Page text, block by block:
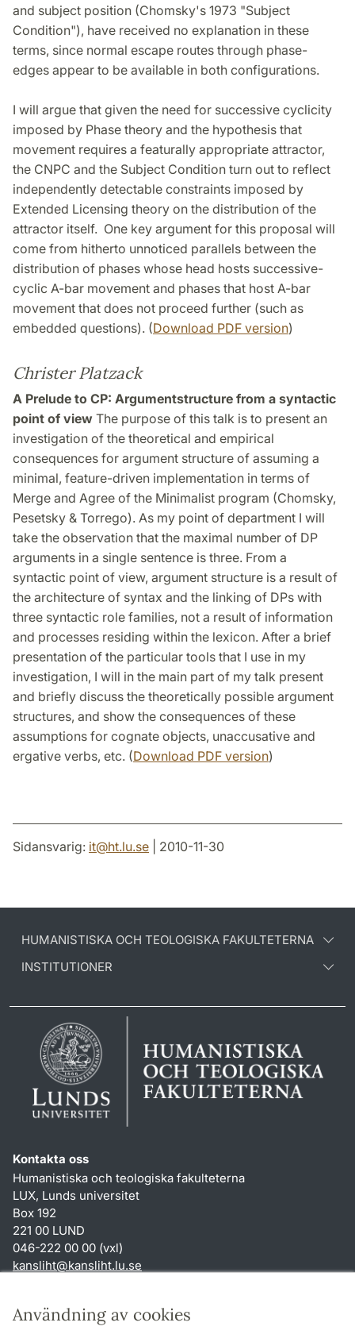
Användning av cookies
and subject position (Chomsky's 1973 "Subject
Condition"), have received no explanation in these
terms, since normal escape routes through phase-
edges appear to be available in both configurations.
I will argue that given the need for successive cyclicity
imposed by Phase theory and the hypothesis that
movement requires a featurally appropriate attractor,
the CNPC and the Subject Condition turn out to reflect
independently detectable constraints imposed by
Extended Licensing theory on the distribution of the
attractor itself. One key argument for this proposal will
come from hitherto unnoticed parallels between the
distribution of phases whose head hosts successive-
cyclic A-bar movement and phases that host A-bar
movement that does not proceed further (such as
embedded questions). (Download PDF version)
Christer Platzack
A Prelude to CP: Argumentstructure from a syntactic
point of view The purpose of this talk is to present an
investigation of the theoretical and empirical
consequences for argument structure of assuming a
minimal, feature-driven implementation in terms of
Merge and Agree of the Minimalist program (Chomsky,
Pesetsky & Torrego). As my point of department I will
take the observation that the maximal number of DP
arguments in a single sentence is three. From a
syntactic point of view, argument structure is a result of
the architecture of syntax and the linking of DPs with
three syntactic role families, not a result of information
and processes residing within the lexicon. After a brief
presentation of the particular tools that I use in my
investigation, I will in the main part of my talk present
and briefly discuss the theoretically possible argument
structures, and show the consequences of these
assumptions for cognate objects, unaccusative and
ergative verbs, etc. (Download PDF version)
Sidansvarig: it@ht.lu.se | 2010-11-30
HUMANISTISKA OCH TEOLOGISKA FAKULTETERNA
INSTITUTIONER
Kontakta oss
Humanistiska och teologiska fakulteterna
LUX, Lunds universitet
Box 192
221 00 LUND
046-222 00 00 (vxl)
kansliht@kansliht.lu.se
Genvägar
Om webbplatsen och cookies